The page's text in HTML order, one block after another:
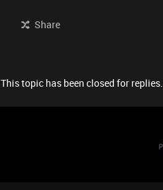
Share
This topic has been closed for replies.